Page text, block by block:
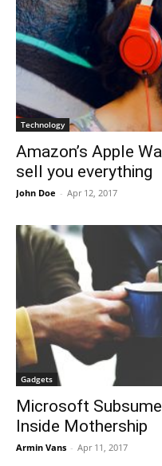
Technology
Amazon’s Apple
sell you everything
John Doe - Apr 12, 2017
Gadgets
Microsoft
Inside Mothership
Armin Vans - Apr 11, 2017